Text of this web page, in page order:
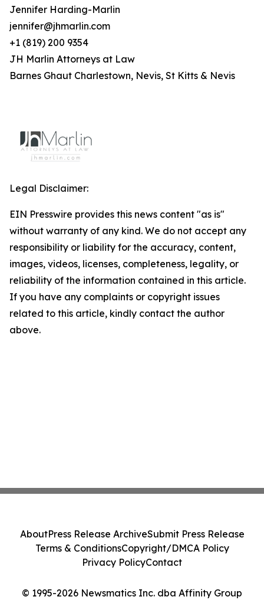
Jennifer Harding-Marlin
jennifer@jhmarlin.com
+1 (819) 200 9354
JH Marlin Attorneys at Law
Barnes Ghaut Charlestown, Nevis, St Kitts & Nevis
Legal Disclaimer:
EIN Presswire provides this news content "as is"
without warranty of any kind. We do not accept any
responsibility or liability for the accuracy, content,
images, videos, licenses, completeness, legality, or
reliability of the information contained in this article.
If you have any complaints or copyright issues
related to this article, kindly contact the author
above.
© 1995-2026 Newsmatics Inc. dba Affinity Group
AboutPress Release ArchiveSubmit Press Release
Terms & ConditionsCopyright/DMCA Policy
Privacy PolicyContact